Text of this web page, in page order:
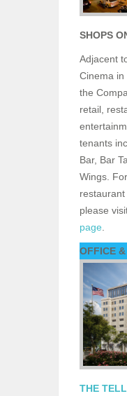
SHOPS
Adjacent
Cinema in
the
retail,
tenants
Bar, Bar
Wings.
restaurant
please
page
OFFICE
THE